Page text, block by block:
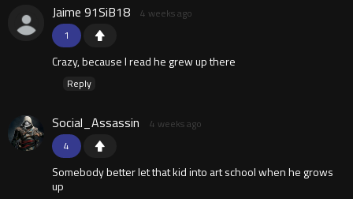
1
Jaime 91SiB18 4 weeks ago
Crazy, because I read he grew up there
Reply
4
Social_Assassin 4 weeks ago
Somebody better let that kid into art school when he grows
up